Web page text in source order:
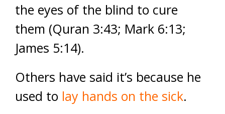
the eyes of the blind to cure
them (Quran 3:43; Mark 6:13;
James 5:14).
Others have said it’s because he
used to lay hands on the sick.